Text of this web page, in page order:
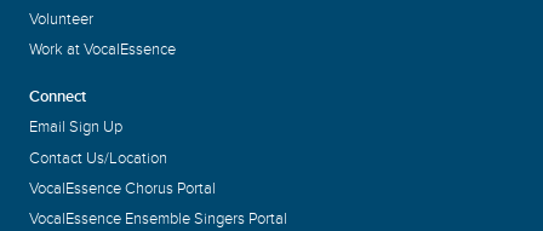
Volunteer
Work at VocalEssence
Connect
Email Sign Up
Contact Us/Location
VocalEssence Chorus Portal
VocalEssence Ensemble Singers Portal